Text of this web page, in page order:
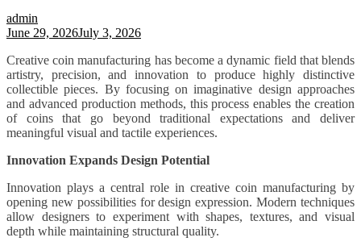
admin
June 29, 2026July 3, 2026
Creative coin manufacturing has become a dynamic field that blends
artistry, precision, and innovation to produce highly distinctive
collectible pieces. By focusing on imaginative design approaches
and advanced production methods, this process enables the creation
of coins that go beyond traditional expectations and deliver
meaningful visual and tactile experiences.
Innovation Expands Design Potential
Innovation plays a central role in creative coin manufacturing by
opening new possibilities for design expression. Modern techniques
allow designers to experiment with shapes, textures, and visual
depth while maintaining structural quality.